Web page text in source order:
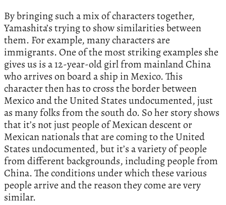
By bringing such a mix of characters together,
Yamashita’s trying to show similarities between
them. For example, many characters are
immigrants. One of the most striking examples she
gives us is a 12-year-old girl from mainland China
who arrives on board a ship in Mexico. This
character then has to cross the border between
Mexico and the United States undocumented, just
as many folks from the south do. So her story shows
that it’s not just people of Mexican descent or
Mexican nationals that are coming to the United
States undocumented, but it’s a variety of people
from different backgrounds, including people from
China. The conditions under which these various
people arrive and the reason they come are very
similar.